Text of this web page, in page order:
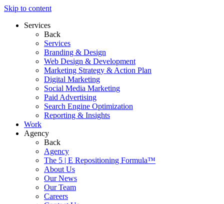
Skip to content
Services
Back
Services
Branding & Design
Web Design & Development
Marketing Strategy & Action Plan
Digital Marketing
Social Media Marketing
Paid Advertising
Search Engine Optimization
Reporting & Insights
Work
Agency
Back
Agency
The 5 | E Repositioning Formula™
About Us
Our News
Our Team
Careers